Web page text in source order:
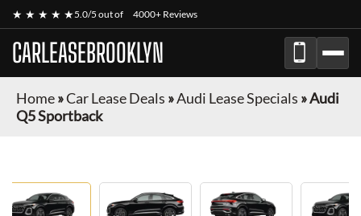
★ ★ ★ ★ ★5.0/5 out of 4000+ Reviews
CARLEASEBROOKLYN
Home»Car Lease Deals »Audi Lease Specials »Audi
Q5 Sportback